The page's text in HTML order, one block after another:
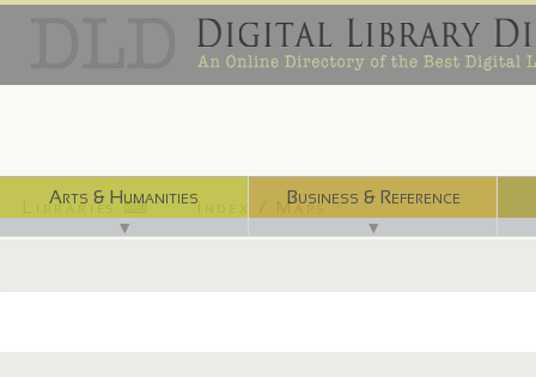
Arts & Humanities
▼
Business & Reference
▼
Libraries ⌨ Index / Maps ☜